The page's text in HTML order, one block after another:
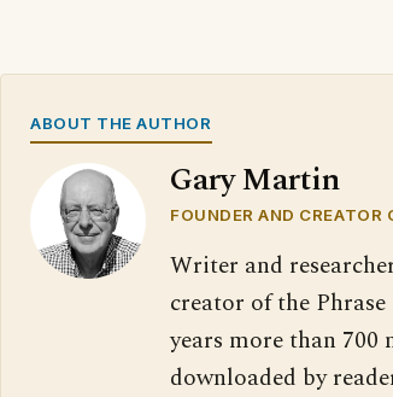
ABOUT THE AUTHOR
Gary Martin
FOUNDER AND CREATOR
Writer and
creator of the
years more than 700
downloaded by